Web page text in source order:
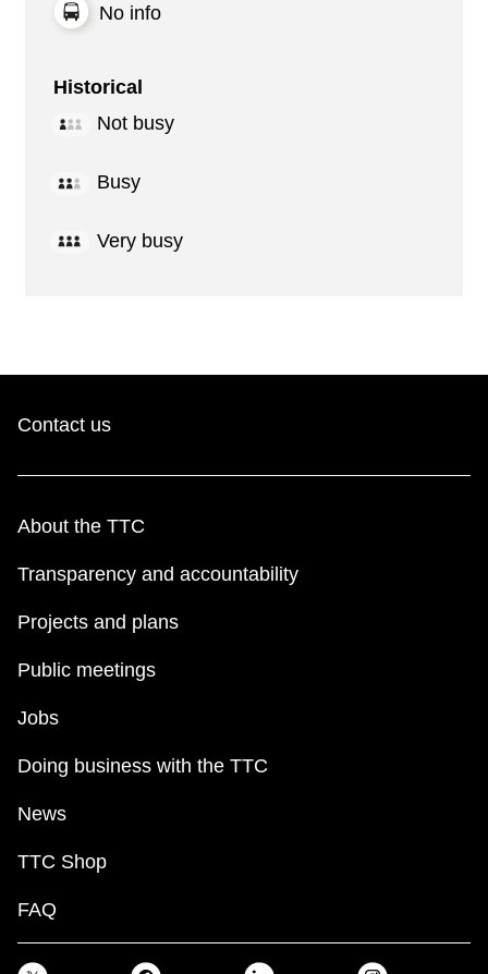
No info
Historical
Not busy
Busy
Very busy
Contact us
About the TTC
Transparency and accountability
Projects and plans
Public meetings
Jobs
Doing business with the TTC
News
TTC Shop
FAQ